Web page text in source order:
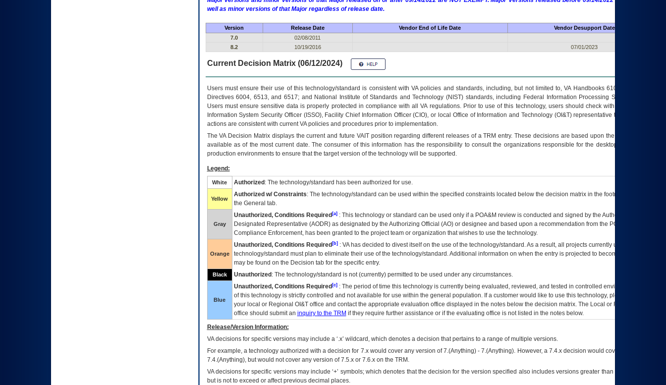
well as minor versions of that Major regardless of release date.
Version Release Date Vendor End of Life Date
Vendor Desupport Date
7.0
02/08/2011
8.2
10/19/2016 07/01/2023
Current Decision Matrix (06/12/2024)
Users must ensure their use of this technology/standard is consistent with VA policies and standards, including, but not limited to, VA Handbooks 6102 and 6500; VA
Directives 6004, 6513, and 6517; and National Institute of Standards and Technology (NIST) standards, including Federal Information Processing Standards (FIPS).
Users must ensure sensitive data is properly protected in compliance with all VA regulations. Prior to use of this technology, users should check with their supervisor,
Information System Security Officer (ISSO), Facility Chief Information Officer (CIO), or local Office of Information and Technology (OI&T) representative to ensure that all
actions are consistent with current VA policies and procedures prior to implementation.
TheVADecision Matrix displays the current and future VAITposition regarding different releases of aTRM entry. These decisions are based upon the best information
available as of the most current date. The consumer of this information has the responsibility to consult the organizations responsible for the desktop, testing, and/or
production environments to ensure that the target version of the technology will be supported.
Legend:
White Authorized : The technology/standard has been authorized for use.
Yellow
Authorized w/ Constraints: The technology/standard can be used within the specified constraints located below the decision matrix in the footnote[1] and on
the General tab.
Gray
Unauthorized, Conditions Required[a]: This technology or standard can be used only if a POA&M review is conducted and signed by the Authorizing Official
Designated Representative (AODR) as designated by the Authorizing Official (AO) or designee and based upon a recommendation from the POA&M
Compliance Enforcement, has been granted to the project team or organization that wishes to use the technology.
Orange
Unauthorized, Conditions Required[b]: VAhas decided to divest itself on the use of the technology/standard. As a result, all projects currently utilizing the
technology/standard must plan to eliminate their use of the technology/standard. Additional information on when the entry is projected to become unauthorized
may be found on the Decision tab for the specific entry.
Black Unauthorized : The technology/standard is not (currently) permitted to be used under any circumstances.
Blue
Unauthorized, Conditions Required[c]: The period of time this technology is currently being evaluated, reviewed, and tested in controlled environments. Use
of this technology is strictly controlled and not available for use within the general population. If a customer would like to use this technology, please work with
your local or Regional OI&Toffice and contact the appropriate evaluation office displayed in the notes below the decision matrix. The Local or Regional
office should submit an inquiry to the TRM if they require further assistance or if the evaluating office is not listed in the notes below.
Release/Version Information:
VAdecisions for specific versions may include a ‘.x’ wildcard, which denotes a decision that pertains to a range of multiple versions.
For example, a technology authorized with a decision for 7.x would cover any version of 7.(Anything) - 7.(Anything). However, a 7.4.x decision would cover any version of
7.4.(Anything), but would not cover any version of 7.5.x or 7.6.x on the TRM.
VA decisions for specific versions may include ‘+’ symbols; which denotes that the decision for the version specified also includes versions greater than what is specified
but is not to exceed or affect previous decimal places.